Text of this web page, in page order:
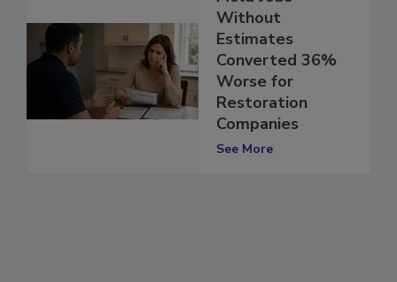
Mold Jobs
Without
Estimates
Converted 36%
Worse for
Restoration
Companies